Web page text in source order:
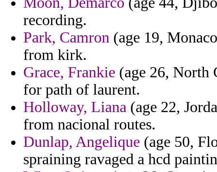
recording.
Park, Camron (age 19,
from kirk.
Grace, Frankie (age 26, North
for path of laurent.
Holloway, Liana (age 22,
from nacional routes.
Dunlap, Angelique (age 50,
spraining ravaged a hcd